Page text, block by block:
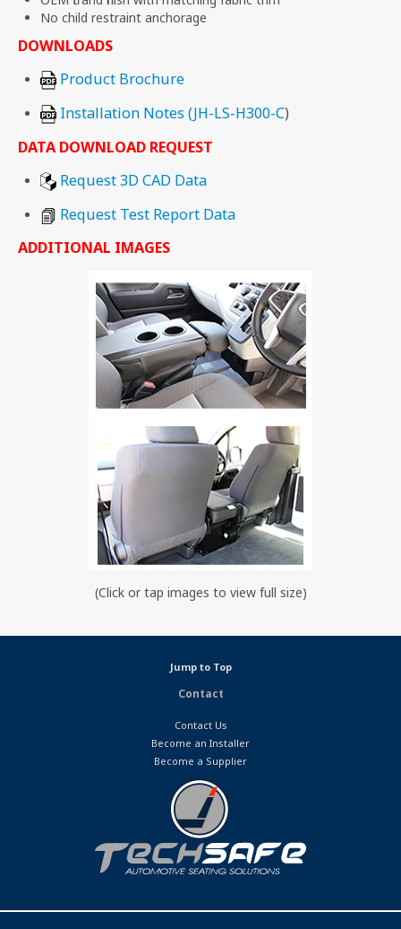
No child restraint anchorage
DOWNLOADS
Product Brochure
Installation Notes (JH-LS-H300-C)
DATA DOWNLOAD REQUEST
Request 3D CAD Data
Request Test Report Data
ADDITIONAL IMAGES
(Click or tap images to view full size)
Jump to Top
Contact
Contact Us
Become an Installer
Become a Supplier